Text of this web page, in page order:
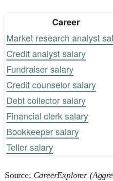
Career
Market research analyst
Credit analyst salary
Fundraiser salary
Credit counselor salary
Debt collector salary
Financial clerk salary
Bookkeeper salary
Teller salary
Source: CareerExplorer